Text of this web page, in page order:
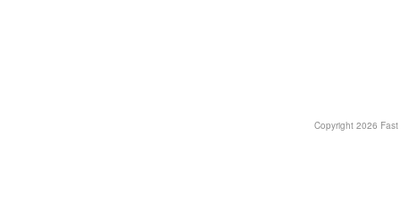
Copyright 2026 Fast